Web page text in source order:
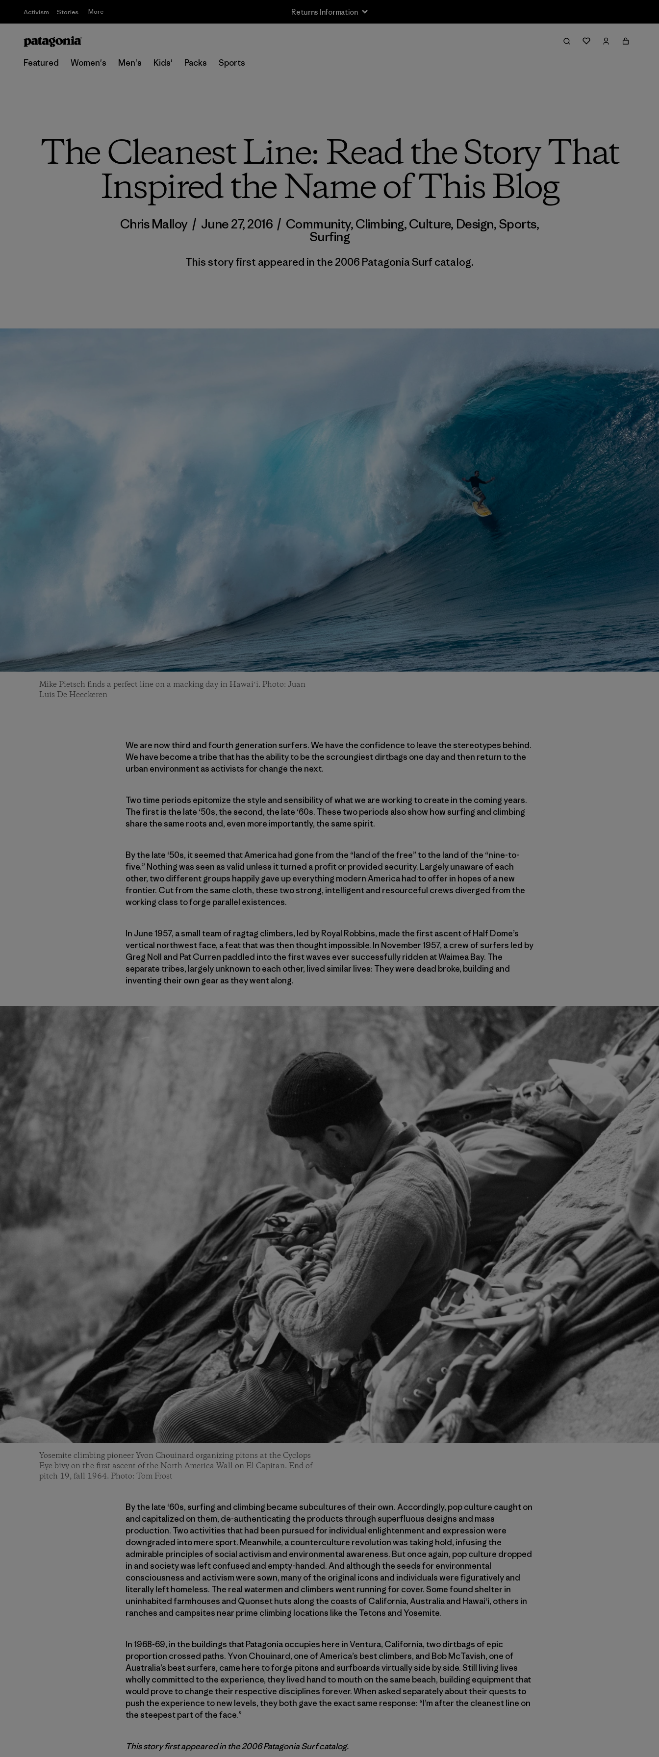
Activism Stories More Returns Information
Featured Women's Men's Kids' Packs Sports
The Cleanest Line: Read the Story That
Inspired the Name of This Blog
Chris Malloy / June 27, 2016 / Community,Climbing,Culture, Design,Sports,
Surfing
This story first appeared in the 2006 Patagonia Surf catalog.
Mike Pietsch finds a perfect line on a macking day in Hawaiʻi. Photo: Juan
Luis De Heeckeren
We are now third and fourth generation surfers. We have the confidence to leave the stereotypes behind.
We have become a tribe that has the ability to be the scroungiest dirtbags one day and then return to the
urban environment as activists for change the next.
Two time periods epitomize the style and sensibility of what we are working to create in the coming years.
The first is the late ‘50s, the second, the late ‘60s. These two periods also show how surfing and climbing
share the same roots and, even more importantly, the same spirit.
By the late ‘50s, it seemed that America had gone from the “land of the free” to the land of the “nine-to-
five.” Nothing was seen as valid unless it turned a profit or provided security. Largely unaware of each
other, two different groups happily gave up everything modern America had to offer in hopes of a new
frontier. Cut from the same cloth, these two strong, intelligent and resourceful crews diverged from the
working class to forge parallel existences.
In June 1957, a small team of ragtag climbers, led by Royal Robbins, made the first ascent of Half Dome’s
vertical northwest face, a feat that was then thought impossible. In November 1957, a crew of surfers led by
Greg Noll and Pat Curren paddled into the first waves ever successfully ridden at Waimea Bay. The
separate tribes, largely unknown to each other, lived similar lives: They were dead broke, building and
inventing their own gear as they went along.
Yosemite climbing pioneer Yvon Chouinard organizing pitons at the Cyclops
Eye bivy on the first ascent of the North America Wall on El Capitan. End of
pitch 19, fall 1964. Photo: Tom Frost
By the late ‘60s, surfing and climbing became subcultures of their own. Accordingly, pop culture caught on
and capitalized on them, de-authenticating the products through superfluous designs and mass
production. Two activities that had been pursued for individual enlightenment and expression were
downgraded into mere sport. Meanwhile, a counterculture revolution was taking hold, infusing the
admirable principles of social activism and environmental awareness. But once again, pop culture dropped
in and society was left confused and empty-handed. And although the seeds for environmental
consciousness and activism were sown, many of the original icons and individuals were figuratively and
literally left homeless. The real watermen and climbers went running for cover. Some found shelter in
uninhabited farmhouses and Quonset huts along the coasts of California, Australia and Hawai‘i, others in
ranches and campsites near prime climbing locations like the Tetons and Yosemite.
In 1968-69, in the buildings that Patagonia occupies here in Ventura, California, two dirtbags of epic
proportion crossed paths. Yvon Chouinard, one of America’s best climbers, and Bob McTavish, one of
Australia’s best surfers, came here to forge pitons and surfboards virtually side by side. Still living lives
wholly committed to the experience, they lived hand to mouth on the same beach, building equipment that
would prove to change their respective disciplines forever. When asked separately about their quests to
push the experience to new levels, they both gave the exact same response: “I’m after the cleanest line on
the steepest part of the face.”
This story first appeared in the 2006 Patagonia Surf catalog.